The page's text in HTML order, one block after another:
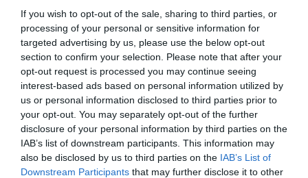
If you wish to opt-out of the sale, sharing to third parties, or
processing of your personal or sensitive information for
targeted advertising by us, please use the below opt-out
section to confirm your selection. Please note that after your
opt-out request is processed you may continue seeing
interest-based ads based on personal information utilized by
us or personal information disclosed to third parties prior to
your opt-out. You may separately opt-out of the further
disclosure of your personal information by third parties on the
IAB’s list of downstream participants. This information may
also be disclosed by us to third parties on the IAB’s List of
Downstream Participants that may further disclose it to other
VEDI LETTURE
Pionieri, capitani coraggiosi, protagonisti, meteore, delusioni; tutti i
calciatori che hanno indossato la nostra gloriosa maglia